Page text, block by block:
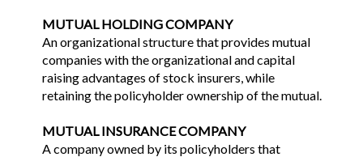
MUTUAL HOLDING COMPANY
An organizational structure that provides mutual
companies with the organizational and capital
raising advantages of stock insurers, while
retaining the policyholder ownership of the mutual.
MUTUAL INSURANCE COMPANY
A company owned by its policyholders that